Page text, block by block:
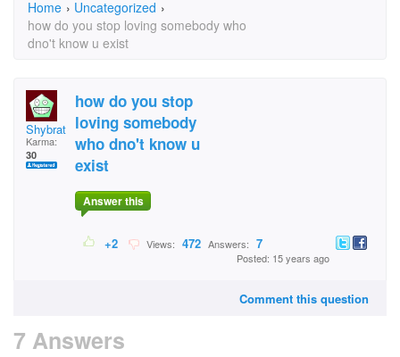
Home › Uncategorized ›
how do you stop loving somebody who
dno't know u exist
Shybrat
Karma:
30
how do you stop
loving somebody
who dno't know u
exist
Answer this
+2 Views: 472 Answers: 7
Posted: 15 years ago
Comment this question
7 Answers